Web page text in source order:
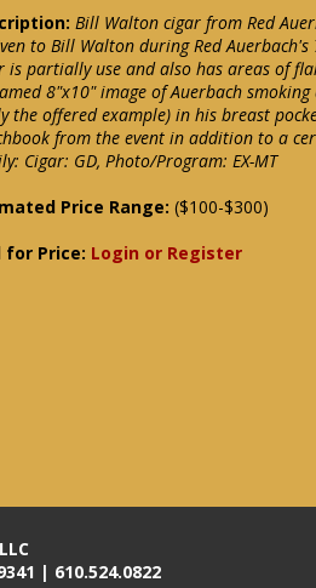
Bill Walton cigar from Red
to Bill Walton during Red
is partially use and also has areas of
8"x10" image of Auerbach
the offered example) in his breast
from the event in addition to a
Cigar: GD, Photo/Program: EX-MT
Price Range: ($100-$300)
for Price: Login or Register
| 610.524.0822